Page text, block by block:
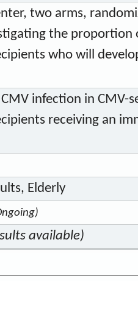
two arms,
the proportion
who will
CMV infection in CMV-
receiving an
Elderly
available)